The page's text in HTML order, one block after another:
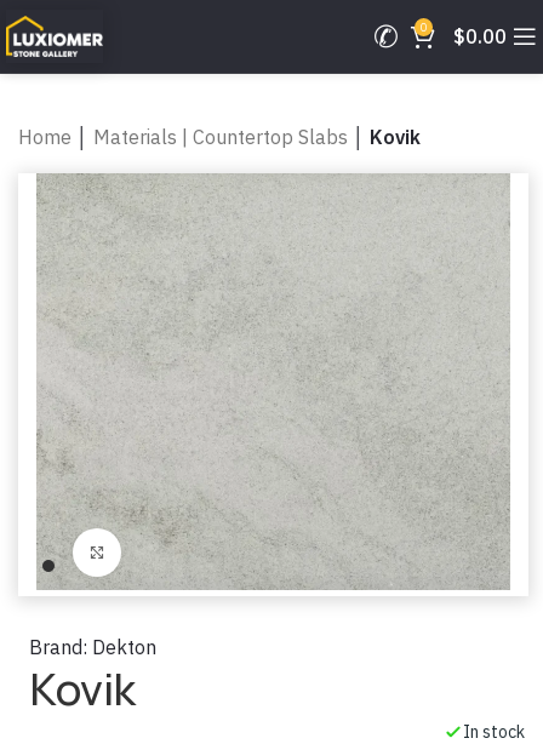
0 $0.00
Home Materials | Countertop Slabs Kovik
Click to enlarge
Brand: Dekton
Kovik
In stock